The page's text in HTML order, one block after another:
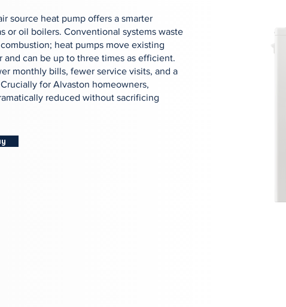
source heat pump offers a smarter
or oil boilers. Conventional systems waste
heat pumps move existing
and can be up to three times as efficient.
monthly bills, fewer service visits, and a
for Alvaston homeowners,
reduced without sacrificing